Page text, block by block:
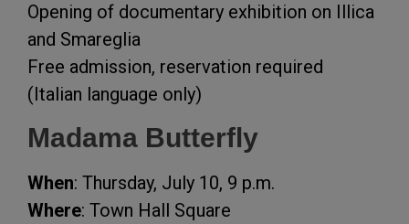
Opening of documentary exhibition on Illica
and Smareglia
Free admission, reservation required
(Italian language only)
Madama Butterfly
When: Thursday, July 10, 9 p.m.
Where: Town Hall Square